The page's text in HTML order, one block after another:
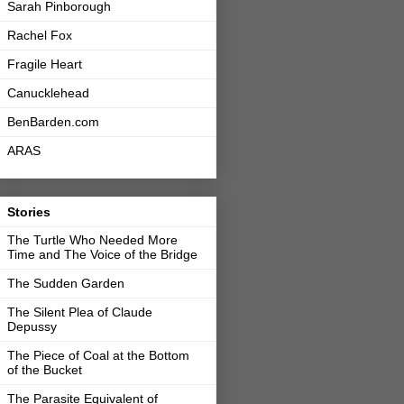
Sarah Pinborough
Rachel Fox
Fragile Heart
Canucklehead
BenBarden.com
ARAS
Stories
The Turtle Who Needed More
Time and The Voice of the Bridge
The Sudden Garden
The Silent Plea of Claude
Depussy
The Piece of Coal at the Bottom
of the Bucket
The Parasite Equivalent of